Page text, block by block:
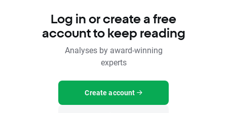
Log in or create a free
account to keep reading
Analyses by award-winning
experts
Create account